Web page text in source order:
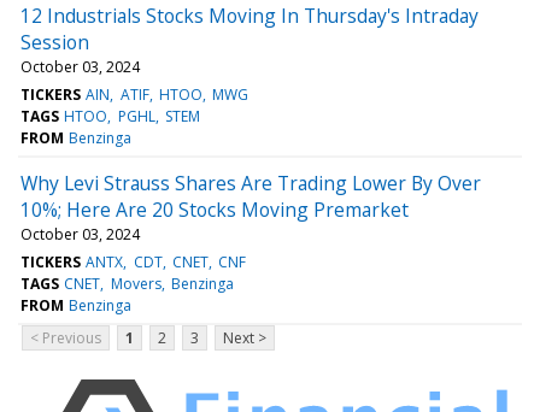
12 Industrials Stocks Moving In Thursday's Intraday
Session
October 03, 2024
TICKERS AIN ATIF HTOO MWG
TAGS HTOO PGHL STEM
FROM Benzinga
Why Levi Strauss Shares Are Trading Lower By Over
10%; Here Are 20 Stocks Moving Premarket
October 03, 2024
TICKERS ANTX CDT CNET CNF
TAGS CNET Movers Benzinga
FROM Benzinga
< Previous
1 2 3 Next >